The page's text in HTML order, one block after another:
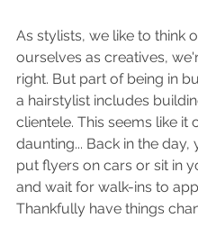
As stylists, we like to think
ourselves as creatives,
right. But part of being in
a hairstylist includes
clientele. This seems like it
daunting... Back in the
put flyers on cars or sit in
and wait for walk-ins to
Thankfully have things